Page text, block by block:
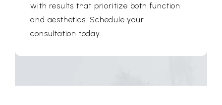
with results that prioritize both function
and aesthetics. Schedule your
consultation today.